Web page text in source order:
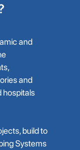
and
and
hospitals
build to
Systems